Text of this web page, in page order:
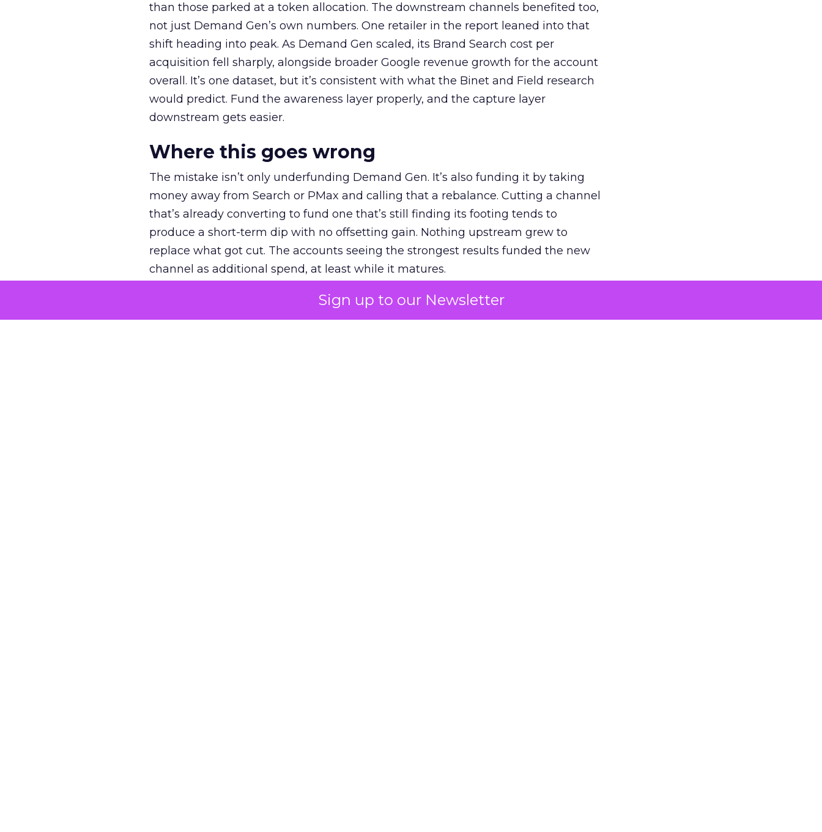
Sign up to our Newsletter
than those parked at a token allocation. The downstream channels benefited too,
not just Demand Gen’s own numbers. One retailer in the report leaned into that
shift heading into peak. As Demand Gen scaled, its Brand Search cost per
acquisition fell sharply, alongside broader Google revenue growth for the account
overall. It’s one dataset, but it’s consistent with what the Binet and Field research
would predict. Fund the awareness layer properly, and the capture layer
downstream gets easier.
Where this goes wrong
The mistake isn’t only underfunding Demand Gen. It’s also funding it by taking
money away from Search or PMax and calling that a rebalance. Cutting a channel
that’s already converting to fund one that’s still finding its footing tends to
produce a short-term dip with no offsetting gain. Nothing upstream grew to
replace what got cut. The accounts seeing the strongest results funded the new
channel as additional spend, at least while it matures.
The decision on the table